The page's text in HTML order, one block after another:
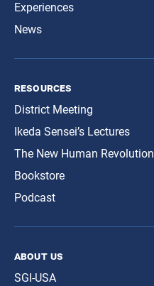
Experiences
News
resources
District Meeting
Ikeda Sensei’s Lectures
The New Human Revolution
Bookstore
Podcast
about us
SGI-USA